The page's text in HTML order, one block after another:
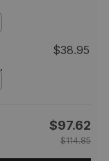
$38.95
$97.62
$114.85